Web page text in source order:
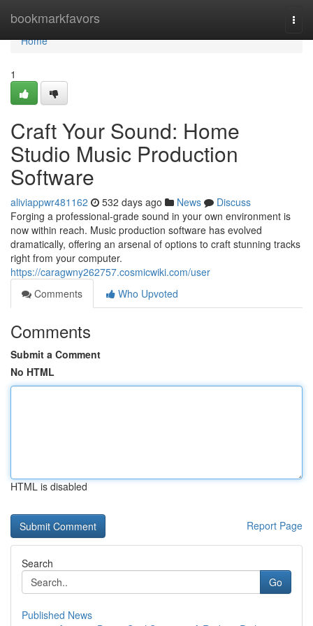
bookmarkfavors
Home
Home
1
Craft Your Sound: Home
Studio Music Production
Software
aliviappwr481162 532 days ago News
Discuss
Forging a professional-grade sound in your own environment is
now within reach. Music production software has evolved
dramatically, offering an arsenal of options to craft stunning tracks
right from your computer.
https://caragwny262757.cosmicwiki.com/user
Comments
Who Upvoted
Comments
Submit a Comment
No HTML
HTML is disabled
Report Page
Search
Go
Published News